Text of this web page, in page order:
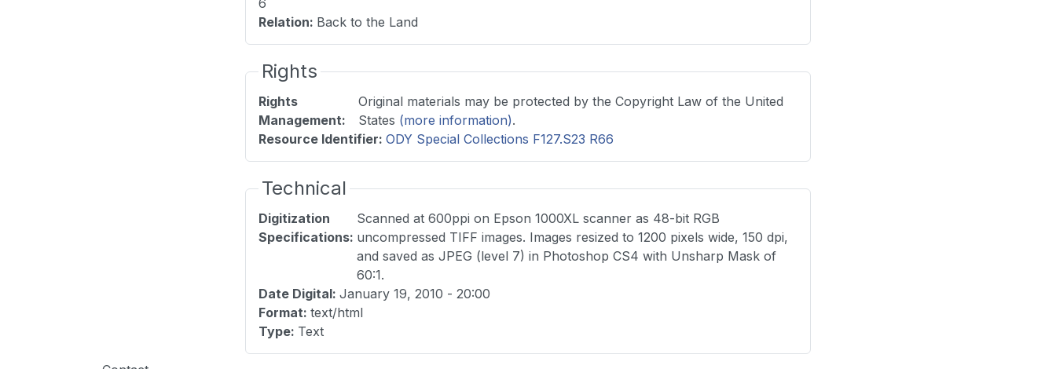
6
Relation: Back to the Land
Rights
Rights
Management:
Original materials may be protected by the Copyright Law of the United
States (more information).
Resource Identifier: ODY Special Collections F127.S23 R66
Technical
Digitization
Specifications:
Scanned at 600ppi on Epson 1000XL scanner as 48-bit RGB
uncompressed TIFF images. Images resized to 1200 pixels wide, 150 dpi,
and saved as JPEG (level 7) in Photoshop CS4 with Unsharp Mask of
60:1.
Date Digital: January 19, 2010 - 20:00
Format: text/html
Type: Text